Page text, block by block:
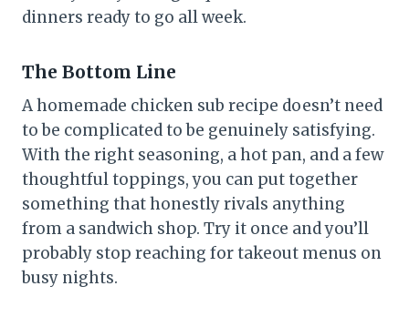
dinners ready to go all week.
The Bottom Line
A homemade chicken sub recipe doesn’t need
to be complicated to be genuinely satisfying.
With the right seasoning, a hot pan, and a few
thoughtful toppings, you can put together
something that honestly rivals anything
from a sandwich shop. Try it once and you’ll
probably stop reaching for takeout menus on
busy nights.